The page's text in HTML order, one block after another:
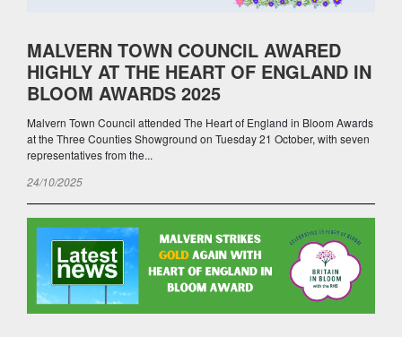
MALVERN TOWN COUNCIL AWARED
HIGHLY AT THE HEART OF ENGLAND IN
BLOOM AWARDS 2025
Malvern Town Council attended The Heart of England in Bloom Awards
at the Three Counties Showground on Tuesday 21 October, with seven
representatives from the...
24/10/2025